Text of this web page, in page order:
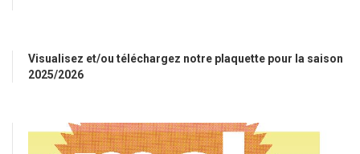
Visualisez et/ou téléchargez notre plaquette pour la saison
2025/2026